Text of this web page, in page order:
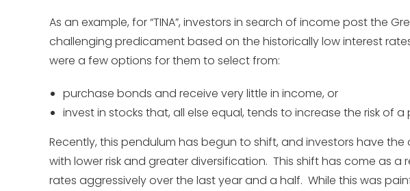
As an example, for “TINA”, investors in search of income post the
challenging predicament based on the historically low interest
were a few options for them to select from:
purchase bonds and receive very little in income, or
invest in stocks that, all else equal, tends to increase the risk of
Recently, this pendulum has begun to shift, and investors have
with lower risk and greater diversification. This shift has come as a
rates aggressively over the last year and a half. While this was